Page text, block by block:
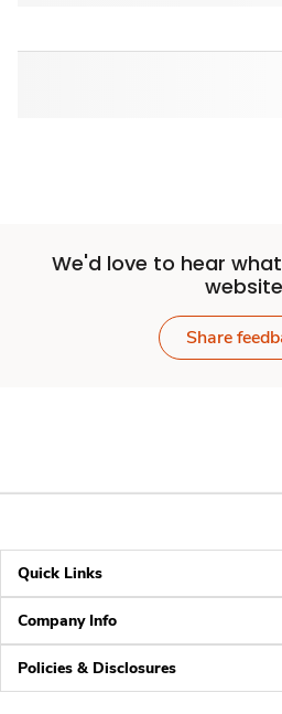
We'd love to hear
Share
Quick Links
Company Info
Policies & Disclosures